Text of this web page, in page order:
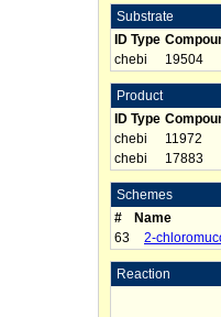
Substrate
ID Type
chebi
19504
Product
ID Type
chebi
11972
chebi
17883
Schemes
#
Name
63
2-
Reaction